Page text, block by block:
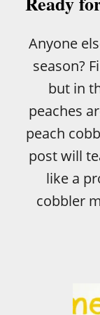
Anyone
season?
but in
peaches
peach
post will
like a
cobbler